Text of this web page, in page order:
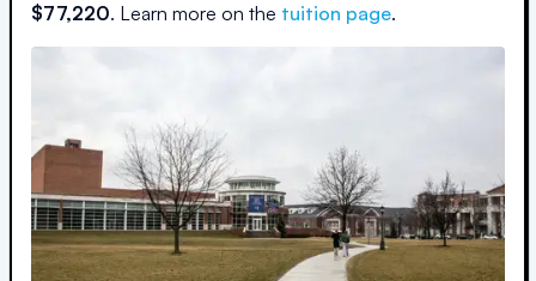
$77,220. Learn more on the tuition page.